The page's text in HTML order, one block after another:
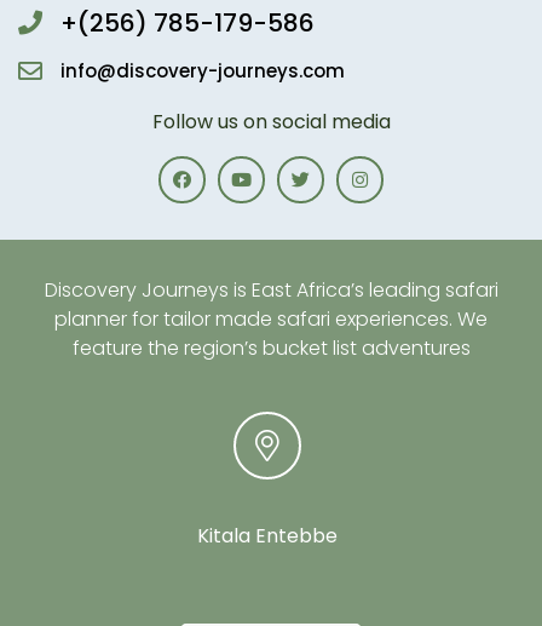
+(256) 785-179-586
info@discovery-journeys.com
Follow us on social media
Discovery Journeys is East Africa’s leading safari
planner for tailor made safari experiences. We
feature the region’s bucket list adventures
Kitala Entebbe